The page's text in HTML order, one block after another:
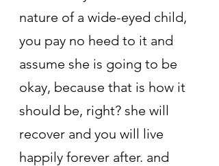
nature of a wide-eyed child,
you pay no heed to it and
assume she is going to be
okay, because that is how it
should be, right? she will
recover and you will live
happily forever after. and